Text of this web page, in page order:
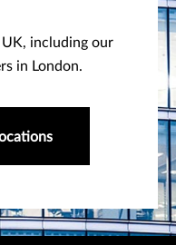
including our
in London.